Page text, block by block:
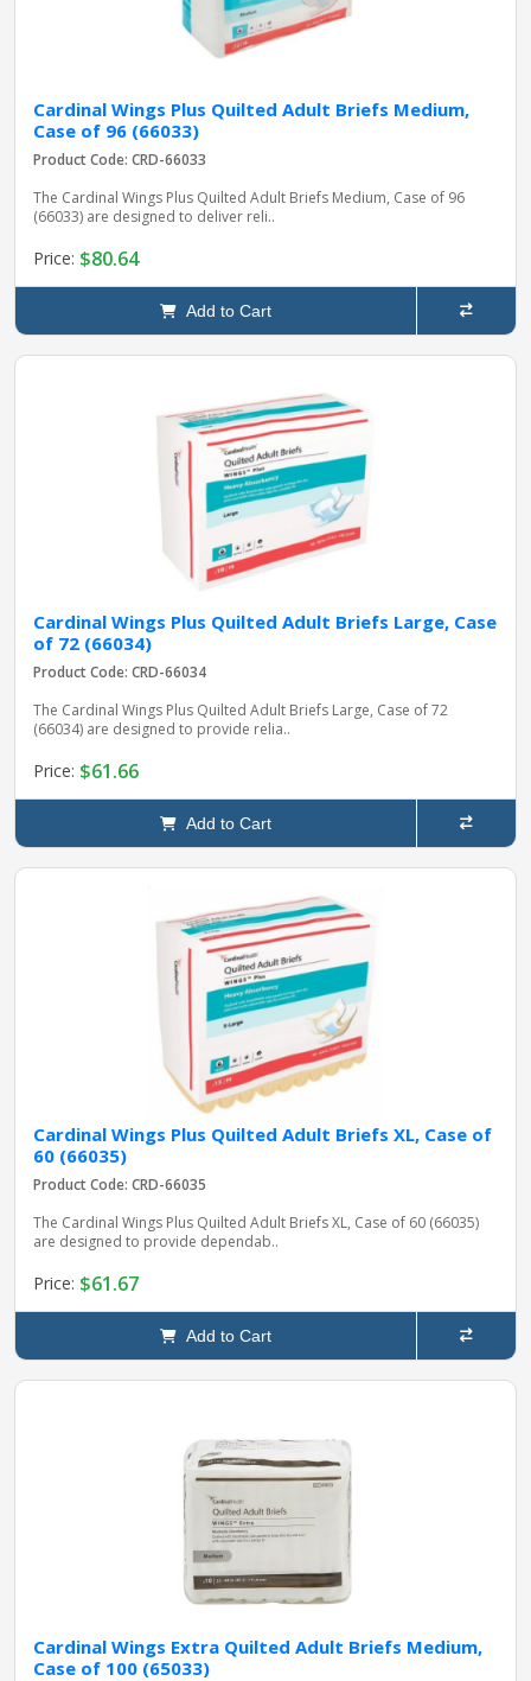
Cardinal Wings Plus Quilted Adult Briefs Medium,
Case of 96 (66033)
Product Code: CRD-66033
The Cardinal Wings Plus Quilted Adult Briefs Medium, Case of 96
(66033) are designed to deliver reli..
Price: $80.64
Add to Cart
Cardinal Wings Plus Quilted Adult Briefs Large, Case
of 72 (66034)
Product Code: CRD-66034
The Cardinal Wings Plus Quilted Adult Briefs Large, Case of 72
(66034) are designed to provide relia..
Price: $61.66
Add to Cart
Cardinal Wings Plus Quilted Adult Briefs XL, Case of
60 (66035)
Product Code: CRD-66035
The Cardinal Wings Plus Quilted Adult Briefs XL, Case of 60 (66035)
are designed to provide dependab..
Price: $61.67
Add to Cart
Cardinal Wings Extra Quilted Adult Briefs Medium,
Case of 100 (65033)